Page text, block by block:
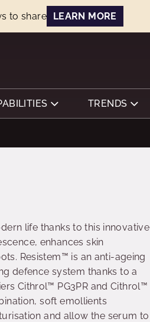
to share LEARN MORE
TRENDS
life thanks to this innovative
enhances skin
Resistem™ is an anti-ageing
defence system thanks to a
Cithrol™ PG3PR and Cithrol™
soft emollients
and allow the serum to